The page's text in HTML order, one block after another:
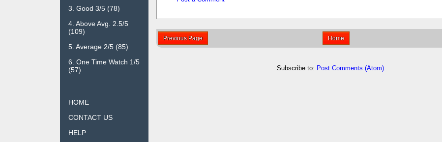
Previous Page Home
Subscribe to: Post Comments (Atom)
3. Good 3/5 (78)
4. Above Avg. 2.5/5
(109)
5. Average 2/5 (85)
6. One Time Watch 1/5
(57)
HOME
CONTACT US
HELP